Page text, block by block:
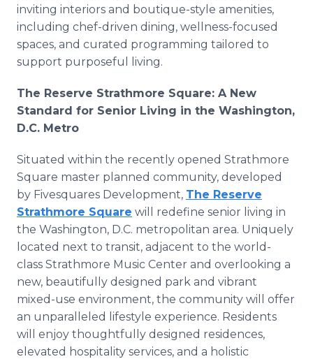
inviting interiors and boutique-style amenities,
including chef-driven dining, wellness-focused
spaces, and curated programming tailored to
support purposeful living.
The Reserve Strathmore Square: A New
Standard for Senior Living in the Washington,
D.C. Metro
Situated within the recently opened Strathmore
Square master planned community, developed
by Fivesquares Development, The Reserve
Strathmore Square will redefine senior living in
the Washington, D.C. metropolitan area. Uniquely
located next to transit, adjacent to the world-
class Strathmore Music Center and overlooking a
new, beautifully designed park and vibrant
mixed-use environment, the community will offer
an unparalleled lifestyle experience. Residents
will enjoy thoughtfully designed residences,
elevated hospitality services, and a holistic